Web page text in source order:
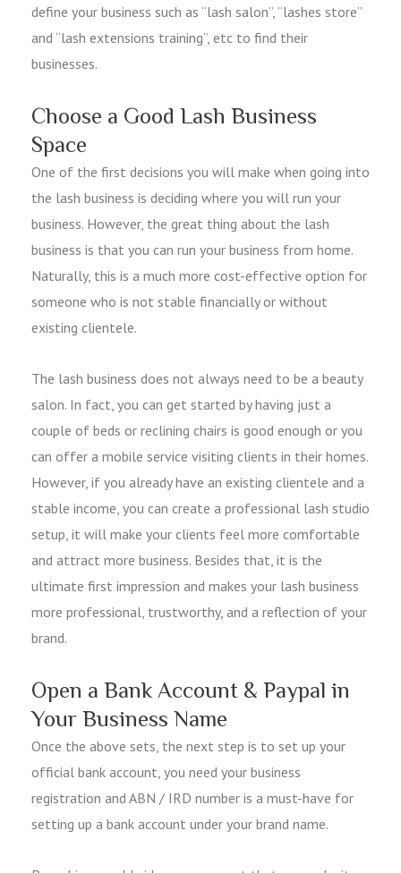
define your business such as “lash salon”, “lashes store”
and “lash extensions training”, etc to find their
businesses.
Choose a Good Lash Business
Space
One of the first decisions you will make when going into
the lash business is deciding where you will run your
business. However, the great thing about the lash
business is that you can run your business from home.
Naturally, this is a much more cost-effective option for
someone who is not stable financially or without
existing clientele.
The lash business does not always need to be a beauty
salon. In fact, you can get started by having just a
couple of beds or reclining chairs is good enough or you
can offer a mobile service visiting clients in their homes.
However, if you already have an existing clientele and a
stable income, you can create a professional lash studio
setup, it will make your clients feel more comfortable
and attract more business. Besides that, it is the
ultimate first impression and makes your lash business
more professional, trustworthy, and a reflection of your
brand.
Open a Bank Account & Paypal in
Your Business Name
Once the above sets, the next step is to set up your
official bank account, you need your business
registration and ABN / IRD number is a must-have for
setting up a bank account under your brand name.